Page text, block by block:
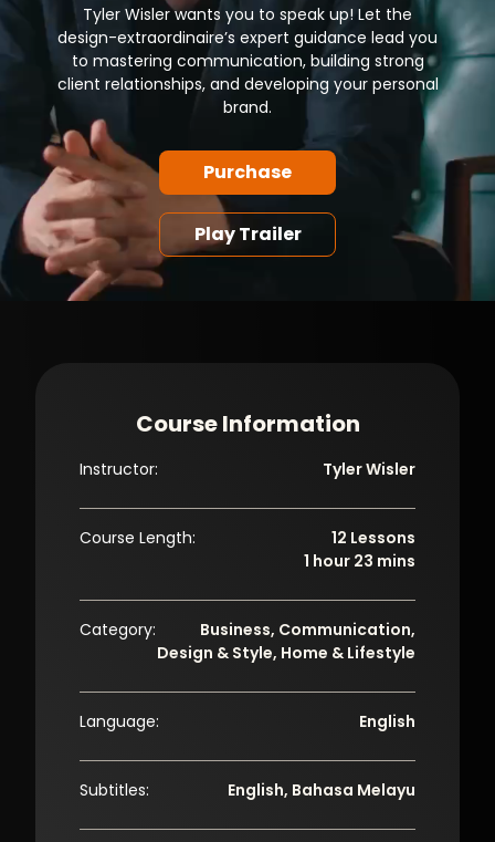
Tyler Wisler wants you to speak up! Let the
design-extraordinaire’s expert guidance lead you
to mastering communication, building strong
client relationships, and developing your personal
brand.
Purchase
Play Trailer
Course Information
Instructor: Tyler Wisler
Course Length:
12 Lessons
1 hour 23 mins
Category:
Business, Communication,
Design & Style, Home & Lifestyle
Language: English
Subtitles: English, Bahasa Melayu